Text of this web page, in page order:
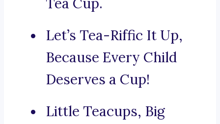
Let’s Tea-Riffic It Up,
Because Every Child
Deserves a Cup!
Little Teacups, Big